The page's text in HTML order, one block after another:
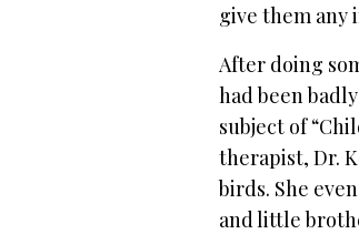
give them
After doing
had been
subject of
therapist, Dr.
birds. She
and little